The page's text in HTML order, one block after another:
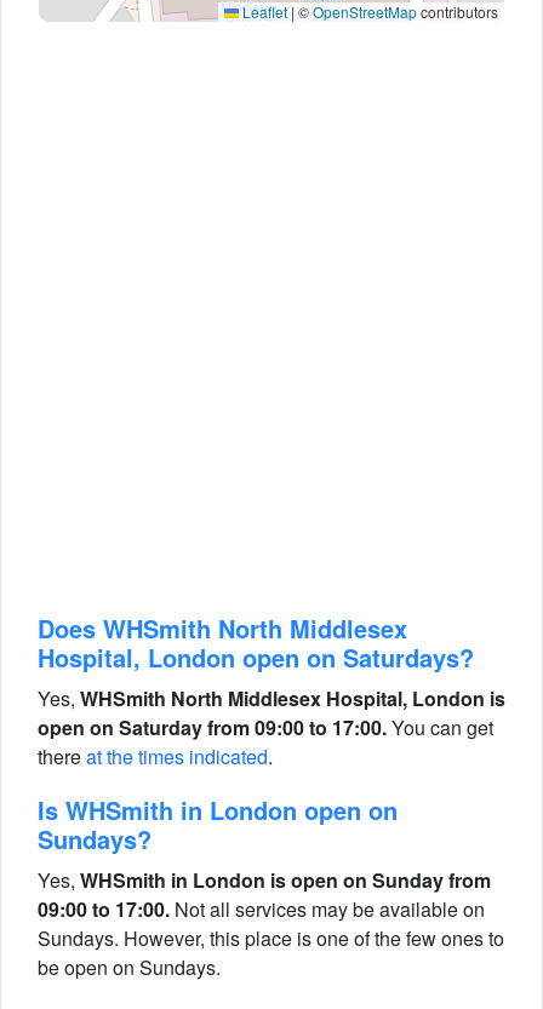
Leaflet | ©OpenStreetMapcontributors
Does WHSmith North Middlesex
Hospital, London open on Saturdays?
Yes, WHSmith North Middlesex Hospital, London is
open on Saturday from 09:00 to 17:00.You can get
thereat the times indicated.
Is WHSmith in London open on
Sundays?
Yes, WHSmith in London is open on Sunday from
09:00 to 17:00. Not all services may be available on
Sundays. However, this place is one of the few ones to
be open on Sundays.